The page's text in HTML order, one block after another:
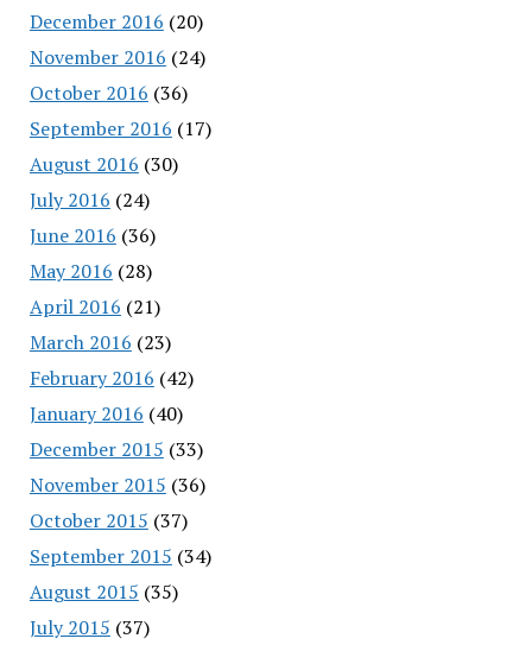
December 2016 (20)
November 2016 (24)
October 2016 (36)
September 2016 (17)
August 2016 (30)
July 2016 (24)
June 2016 (36)
May 2016 (28)
April 2016 (21)
March 2016 (23)
February 2016 (42)
January 2016 (40)
December 2015 (33)
November 2015 (36)
October 2015 (37)
September 2015 (34)
August 2015 (35)
July 2015 (37)